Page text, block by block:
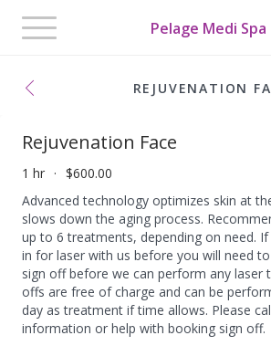
Pelage Medi Spa
Toggle
navigation
REJUVENATION
Rejuvenation Face
1 hr
$600.00
Advanced technology optimizes skin at
slows down the aging process.
up to 6 treatments, depending on need.
in for laser with us before you will need
sign off before we can perform any laser
offs are free of charge and can be
day as treatment if time allows. Please
information or help with booking sign off.